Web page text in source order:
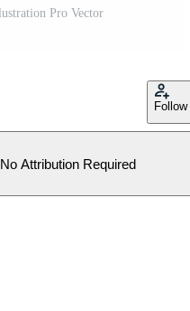
Pro Vector
Follow
No Attribution Required